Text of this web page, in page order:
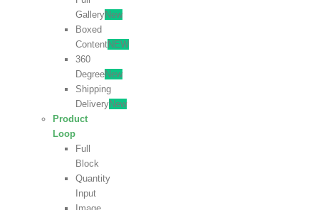
GalleryNew
Boxed
ContentNEW
360
DegreeNew
Shipping
DeliveryNew
Product
Loop
Full
Block
Quantity
Input